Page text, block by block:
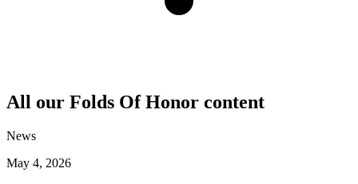
All our Folds Of Honor content
News
May 4, 2026